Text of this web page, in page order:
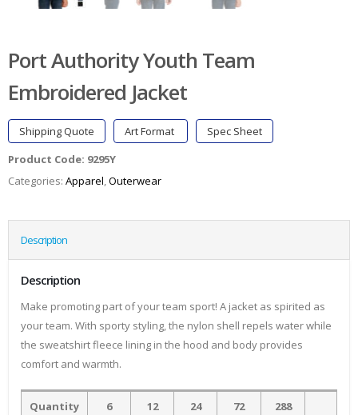
Port Authority Youth Team
Embroidered Jacket
Shipping Quote Art Format
Spec Sheet
Product Code: 9295Y
Categories: Apparel,Outerwear
Description
Description
Make promoting part of your team sport! A jacket as spirited as
your team. With sporty styling, the nylon shell repels water while
the sweatshirt fleece lining in the hood and body provides
comfort and warmth.
Quantity 6 12 24 72 288